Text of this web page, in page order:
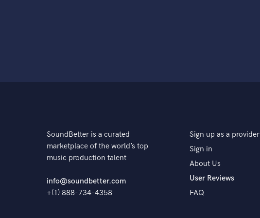
SoundBetter is a curated
marketplace of the world’s top
music production talent
info@soundbetter.com
+(1) 888-734-4358
Sign up as a provider
Sign in
About Us
User Reviews
FAQ